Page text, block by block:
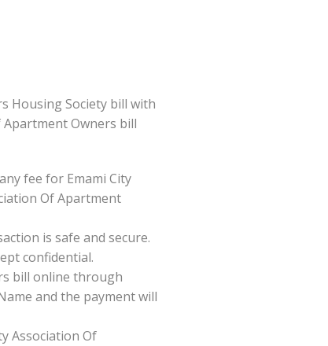
Housing Society bill with
Owners bill
fee for Emami City
Of Apartment
is safe and secure.
confidential.
bill online through
and the payment will
Association Of